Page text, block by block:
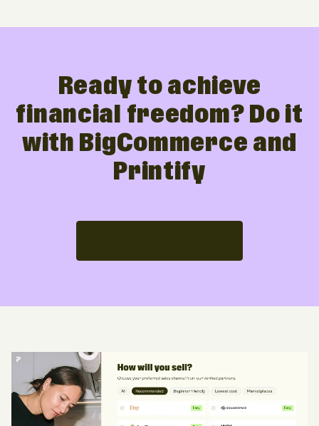
Ready to achieve
financial freedom? Do it
with BigCommerce and
Printify